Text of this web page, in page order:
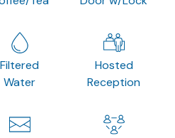
Filtered
Water
Hosted
Reception